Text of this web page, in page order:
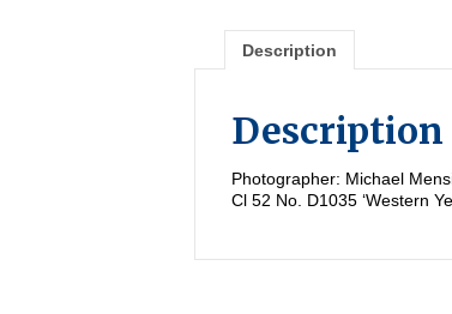
Description
Description
Photographer: Michael
Cl 52 No. D1035 ‘Western